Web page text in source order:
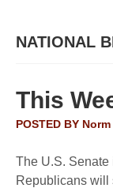
NATIONAL
This
POSTED BY
The U.S. Senate
Republicans will